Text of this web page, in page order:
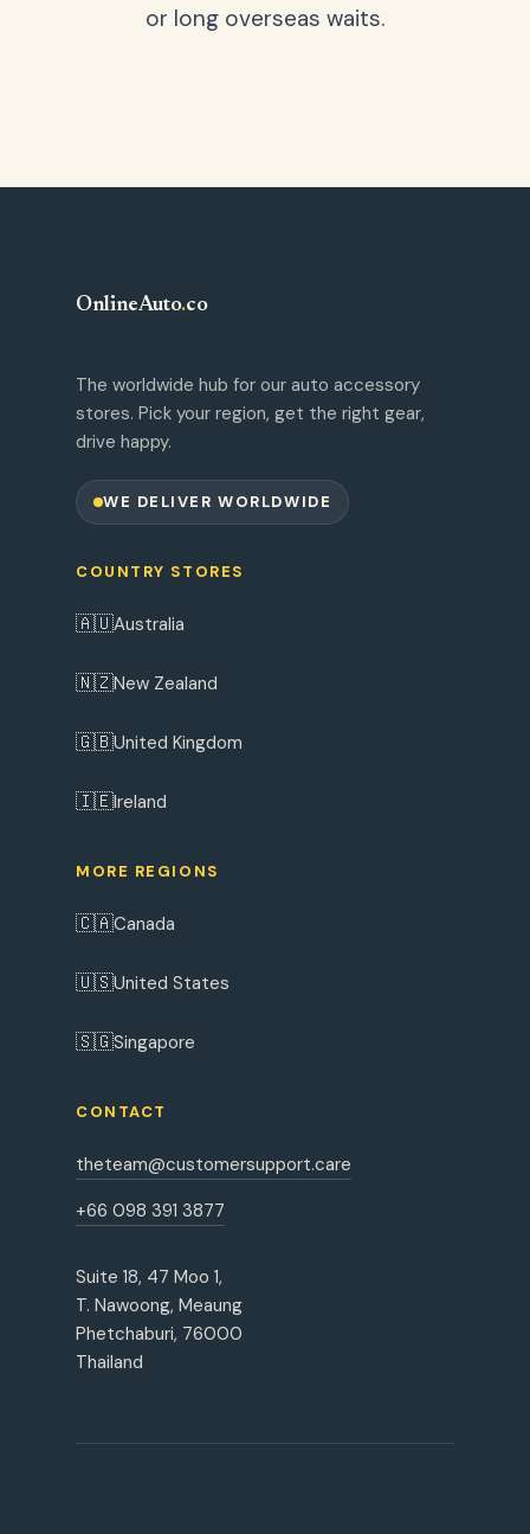
or long overseas waits.
OnlineAuto.co
The worldwide hub for our auto accessory
stores. Pick your region, get the right gear,
drive happy.
WE DELIVER WORLDWIDE
COUNTRY STORES
🇦🇺Australia
🇳🇿New Zealand
🇬🇧United Kingdom
🇮🇪Ireland
MORE REGIONS
🇨🇦Canada
🇺🇸United States
🇸🇬Singapore
CONTACT
theteam@customersupport.care
+66 098 391 3877
Suite 18, 47 Moo 1,
T. Nawoong, Meaung
Phetchaburi, 76000
Thailand